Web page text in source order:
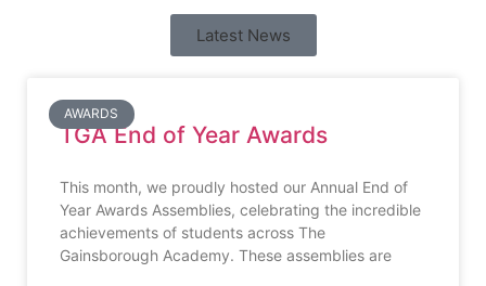
Latest News
AWARDS
TGA End of Year Awards
This month, we proudly hosted our Annual End of
Year Awards Assemblies, celebrating the incredible
achievements of students across The
Gainsborough Academy. These assemblies are